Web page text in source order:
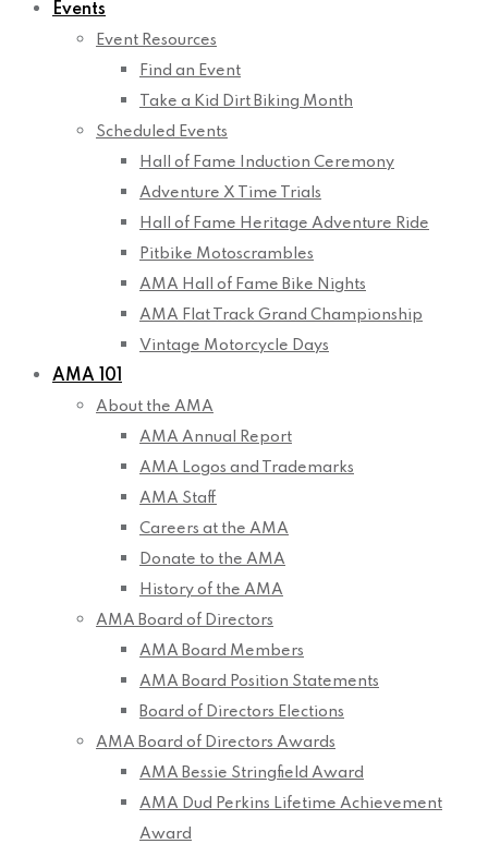
Events
Event Resources
Find an Event
Take a Kid Dirt Biking Month
Scheduled Events
Hall of Fame Induction Ceremony
Adventure X Time Trials
Hall of Fame Heritage Adventure Ride
Pitbike Motoscrambles
AMA Hall of Fame Bike Nights
AMA Flat Track Grand Championship
Vintage Motorcycle Days
AMA 101
About the AMA
AMA Annual Report
AMA Logos and Trademarks
AMA Staff
Careers at the AMA
Donate to the AMA
History of the AMA
AMA Board of Directors
AMA Board Members
AMA Board Position Statements
Board of Directors Elections
AMA Board of Directors Awards
AMA Bessie Stringfield Award
AMA Dud Perkins Lifetime Achievement
Award